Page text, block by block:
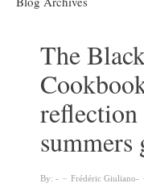
The
reflection
summers
By: Frédéric Giuliano